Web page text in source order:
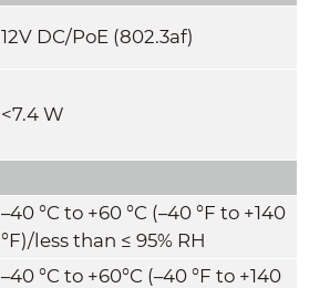
12V DC/PoE (802.3af)
<7.4 W
–40 °C to +60 °C (–40 °F to +140
°F)/less than ≤ 95% RH
–40 °C to +60°C (–40 °F to +140